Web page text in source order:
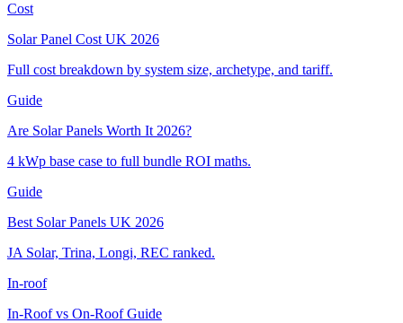
Cost
Solar Panel Cost UK 2026
Full cost breakdown by system size, archetype, and tariff.
Guide
Are Solar Panels Worth It 2026?
4 kWp base case to full bundle ROI maths.
Guide
Best Solar Panels UK 2026
JA Solar, Trina, Longi, REC ranked.
In-roof
In-Roof vs On-Roof Guide